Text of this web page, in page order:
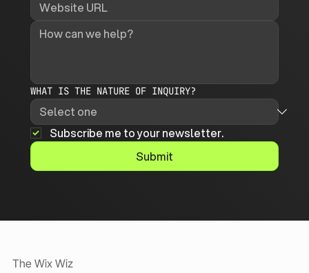
WHAT IS THE NATURE OF INQUIRY?
Subscribe me to your newsletter.
Submit
The Wix Wiz